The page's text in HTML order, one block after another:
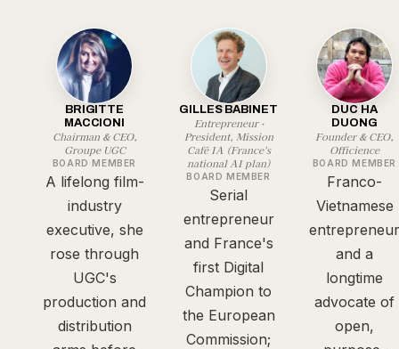
BRIGITTE
MACCIONI
Chairman & CEO,
Groupe UGC
BOARD MEMBER
A lifelong film-
industry
executive, she
rose through
UGC's
production and
distribution
GILLES BABINET
Entrepreneur ·
President, Mission
Café IA (France's
national AI plan)
BOARD MEMBER
Serial
entrepreneur
and France's
first Digital
Champion to
the European
Commission;
DUC HA
DUONG
Founder & CEO,
Officience
BOARD MEMBER
Franco-
Vietnamese
entrepreneur
and a
longtime
advocate of
open,